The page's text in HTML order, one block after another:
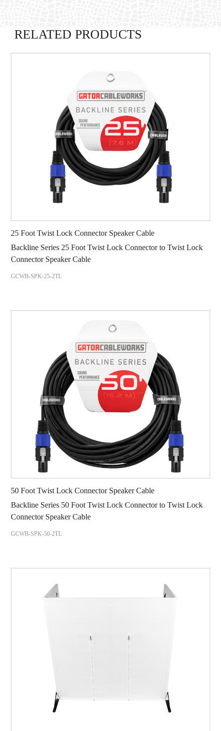
RELATED PRODUCTS
25 Foot Twist Lock Connector Speaker Cable
Backline Series 25 Foot Twist Lock Connector to Twist Lock
Connector Speaker Cable
GCWB-SPK-25-2TL
50 Foot Twist Lock Connector Speaker Cable
Backline Series 50 Foot Twist Lock Connector to Twist Lock
Connector Speaker Cable
GCWB-SPK-50-2TL